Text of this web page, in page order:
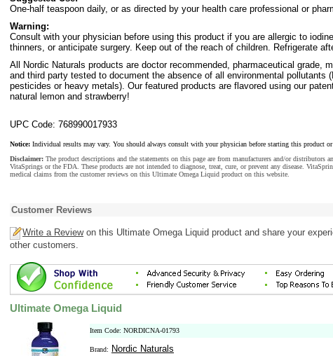
One-half teaspoon daily, or as directed by your health care professional or
Warning:
Consult with your physician before using this product if you are allergic to
thinners, or anticipate surgery. Keep out of the reach of children. Refrigerate
All Nordic Naturals products are doctor recommended, pharmaceutical grade,
and third party tested to document the absence of all environmental pollutants
pesticides or heavy metals). Our featured products are flavored using our
natural lemon and strawberry!
UPC Code: 768990017933
Notice: Individual results may vary. You should always consult with your physician before starting this product or
Disclaimer: The product descriptions and the statements on this page are from manufacturers and/or distributors
VitaSprings or the FDA. These products are not intended to diagnose, treat, cure, or prevent any disease.
medical claims from the customer reviews on this Ultimate Omega Liquid product on this website.
Customer Reviews
Write a Reviewon this Ultimate Omega Liquid product and share your
other customers.
Ultimate Omega Liquid
Item Code: NORDICNA-01793
Brand: Nordic Naturals